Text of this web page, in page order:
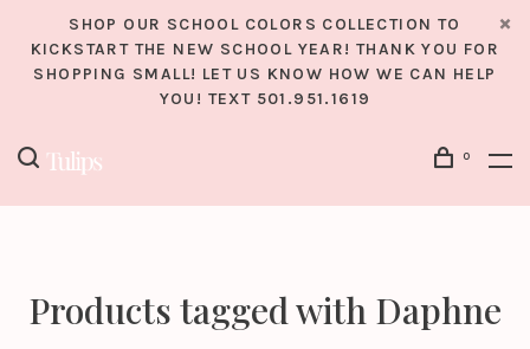
SHOP OUR SCHOOL COLORS COLLECTION TO
KICKSTART THE NEW SCHOOL YEAR! THANK YOU FOR
SHOPPING SMALL! LET US KNOW HOW WE CAN HELP
YOU! TEXT 501.951.1619
0
Products tagged with Daphne